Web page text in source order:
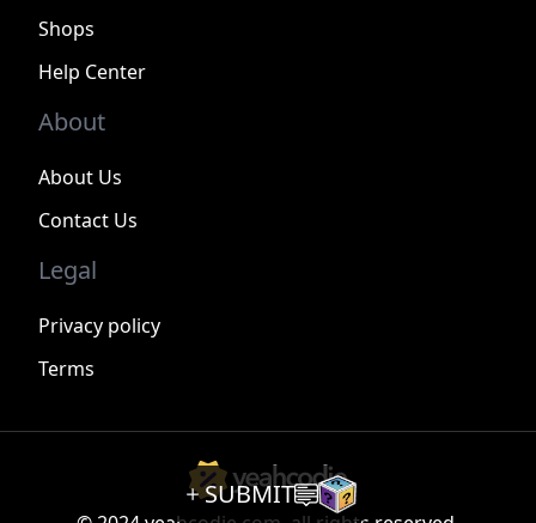
SUBMIT
Shops
Help Center
About
About Us
Contact Us
Legal
Privacy policy
Terms